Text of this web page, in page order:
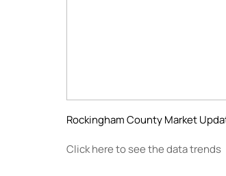
Rockingham County Market
Click here to see the data trends